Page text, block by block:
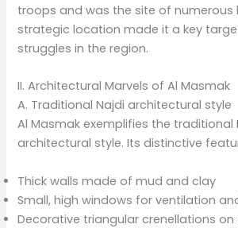
troops and was the site of numerous
strategic location made it a key
struggles in the region.
II. Architectural Marvels of Al Masmak
A. Traditional Najdi architectural style
Al Masmak exemplifies the traditional
architectural style. Its distinctive
Thick walls made of mud and clay
Small, high windows for ventilation
Decorative triangular crenellations on